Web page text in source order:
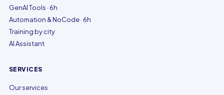
GenAI Tools · 6h
Automation & NoCode · 6h
Training by city
AI Assistant
SERVICES
Our services